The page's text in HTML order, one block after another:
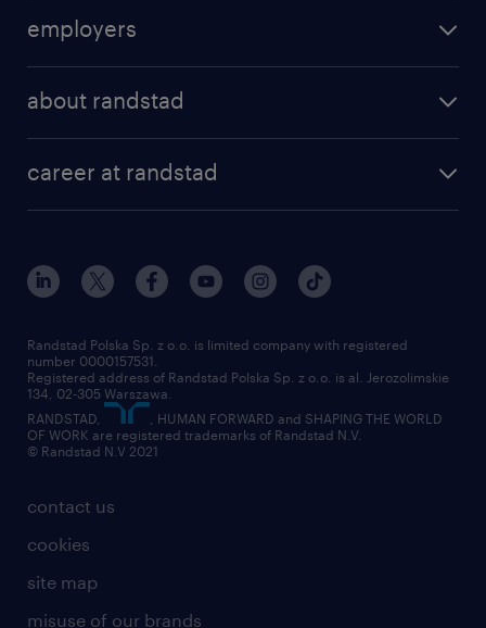
areas of expertise
work for Amazon
employers
about randstad
for suppliers
career at randstad
our world
work at randstad
submit your CV
contact us
cookies
site map
misuse of our brands
Randstad Polska Sp. z o.o. is limited company with registered
number 0000157531.
Registered address of Randstad Polska Sp. z o.o. is al. Jerozolimskie
134, 02-305 Warszawa.
RANDSTAD,
, HUMAN FORWARD and SHAPING THE WORLD
OF WORK are registered trademarks of Randstad N.V.
© Randstad N.V 2021